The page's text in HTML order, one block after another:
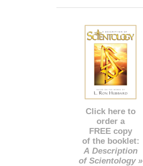
Click here to
order a
FREE copy
of the booklet:
A Description
of Scientology »